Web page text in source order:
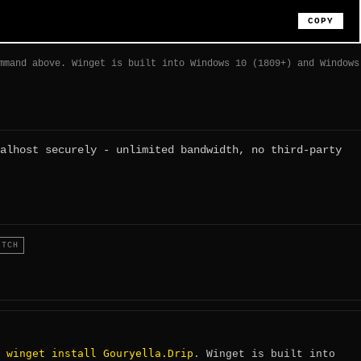
COPY
above. Winget is built into Windows 10 (1809+) and Windows
securely - unlimited bandwidth, no third-party
winget install Gouryella.Drip . Winget is built into